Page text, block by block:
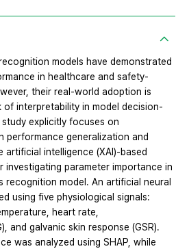
models have demonstrated
in healthcare and safety-
their real-world adoption is
interpretability in model decision-
explicitly focuses on
performance generalization and
artificial intelligence (XAI)-based
investigating parameter importance in
recognition model. An artificial neural
using five physiological signals:
heart rate,
and galvanic skin response (GSR).
was analyzed using SHAP, while